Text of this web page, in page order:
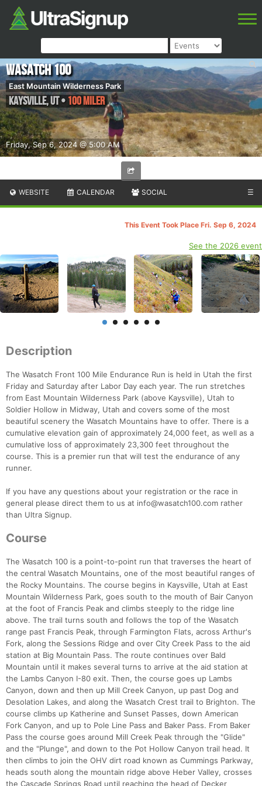
Friday, Sep 6, 2024 @ 5:00 AM
Wasatch 100
East Mountain Wilderness Park
Kaysville,UT• 100 Miler
WEBSITE CALENDAR SOCIAL ☰
This Event Took Place Fri. Sep 6, 2024
See the 2026 event
Description
The Wasatch Front 100 Mile Endurance Run is held in Utah the first
Friday and Saturday after Labor Day each year. The run stretches
from East Mountain Wilderness Park (above Kaysville), Utah to
Soldier Hollow in Midway, Utah and covers some of the most
beautiful scenery the Wasatch Mountains have to offer. There is a
cumulative elevation gain of approximately 24,000 feet, as well as a
cumulative loss of approximately 23,300 feet throughout the
course. This is a premier run that will test the endurance of any
runner.
If you have any questions about your registration or the race in
general please direct them to us at info@wasatch100.com rather
than Ultra Signup.
Course
The Wasatch 100 is a point-to-point run that traverses the heart of
the central Wasatch Mountains, one of the most beautiful ranges of
the Rocky Mountains. The course begins in Kaysville, Utah at East
Mountain Wilderness Park, goes south to the mouth of Bair Canyon
at the foot of Francis Peak and climbs steeply to the ridge line
above. The trail turns south and follows the top of the Wasatch
range past Francis Peak, through Farmington Flats, across Arthur's
Fork, along the Sessions Ridge and over City Creek Pass to the aid
station at Big Mountain Pass. The route continues over Bald
Mountain until it makes several turns to arrive at the aid station at
the Lambs Canyon I-80 exit. Then, the course goes up Lambs
Canyon, down and then up Mill Creek Canyon, up past Dog and
Desolation Lakes, and along the Wasatch Crest trail to Brighton. The
course climbs up Katherine and Sunset Passes, down American
Fork Canyon, and up to Pole Line Pass and Baker Pass. From Baker
Pass the course goes around Mill Creek Peak through the "Glide"
and the "Plunge", and down to the Pot Hollow Canyon trail head. It
then climbs to join the OHV dirt road known as Cummings Parkway,
heads south along the mountain ridge above Heber Valley, crosses
the Cascade Springs Road until reaching the head of Decker